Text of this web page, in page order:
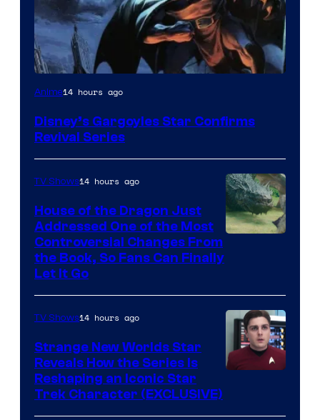
Disney
Anime14 hours ago
Disney’s Gargoyles Star Confirms
Revival Series
TV Shows14 hours ago
House of the Dragon Just
Addressed One of the Most
Controversial Changes From
the Book, So Fans Can Finally
Let It Go
TV Shows14 hours ago
Strange New Worlds Star
Reveals How the Series Is
Reshaping an Iconic Star
Trek Character (EXCLUSIVE)